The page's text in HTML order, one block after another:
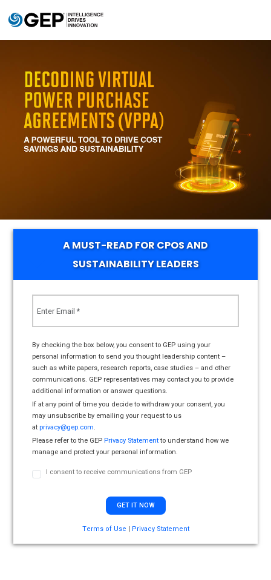
A MUST-READ FOR CPOS AND
SUSTAINABILITY LEADERS
By checking the box below, you consent to GEP using your
personal information to send you thought leadership content –
such as white papers, research reports, case studies – and other
communications. GEP representatives may contact you to provide
additional information or answer questions.
If at any point of time you decide to withdraw your consent, you
may unsubscribe by emailing your request to us
atprivacy@gep.com.
Please refer to the GEPPrivacy Statementto understand how we
manage and protect your personal information.
I consent to receive communications from GEP
Terms of Use Privacy Statement